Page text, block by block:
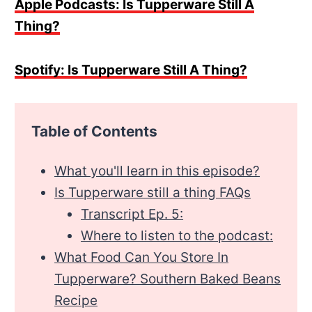
Apple Podcasts: Is Tupperware Still A
Thing?
Spotify: Is Tupperware Still A Thing?
Table of Contents
What you'll learn in this episode?
Is Tupperware still a thing FAQs
Transcript Ep. 5:
Where to listen to the podcast:
What Food Can You Store In
Tupperware? Southern Baked Beans
Recipe